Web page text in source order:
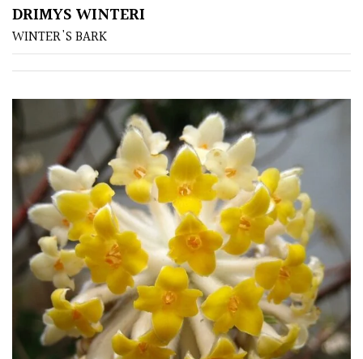
Plants/
Japanese
Mediterranean
Niwaki
Protea
Family
DRIMYS WINTERI
WINTER'S BARK